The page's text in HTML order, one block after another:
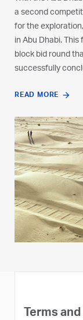
a second
for the
in Abu Dhabi.
block bid round
successfully
READ MORE
a second
for the
in Abu Dhabi.
block bid round
successfully
READ MORE
a second
for the
in Abu Dhabi.
block bid round
successfully
READ MORE
Terms